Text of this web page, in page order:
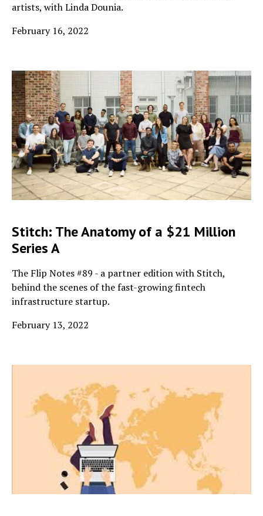
artists, with Linda Dounia.
February 16, 2022
Stitch: The Anatomy of a $21 Million
Series A
The Flip Notes #89 - a partner edition with Stitch,
behind the scenes of the fast-growing fintech
infrastructure startup.
February 13, 2022